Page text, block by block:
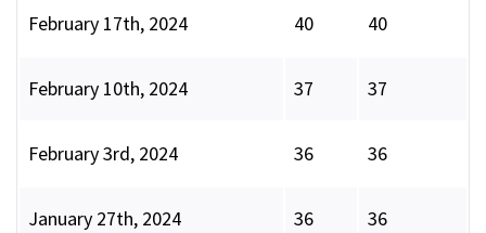
February 17th, 2024 40 40
February 10th, 2024 37 37
February 3rd, 2024 36 36
January 27th, 2024 36 36